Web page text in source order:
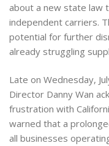
about a new state law
independent carriers.
potential for further
already struggling
Late on Wednesday,
Director Danny Wan
frustration with
warned that a
all businesses